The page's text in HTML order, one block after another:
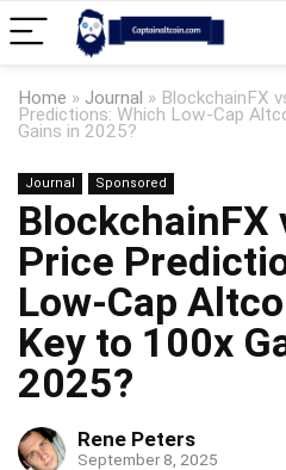
Home » Journal » BlockchainFX
Predictions: Which Low-Cap
Gains in 2025?
Journal Sponsored
BlockchainFX
Price
Low-Cap
Key to 100x
2025?
Rene Peters
September 8, 2025